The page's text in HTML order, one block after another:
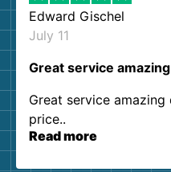
Edward Gischel
July 11
Great service
Great service
price..
Read more